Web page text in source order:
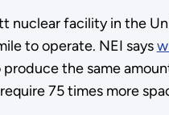
nuclear facility in the
to operate. NEI says
produce the same
75 times more